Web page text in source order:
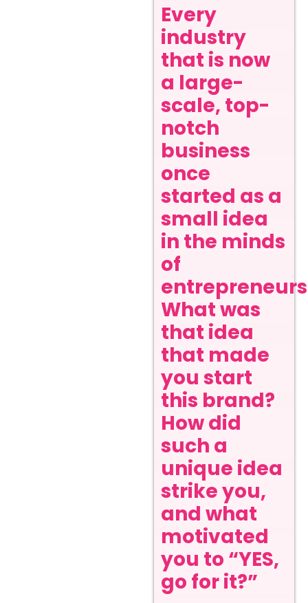
Every
industry
that is now
a large-
scale, top-
notch
business
once
started as a
small idea
in the minds
of
What was
that idea
that made
you start
this brand?
How did
such a
unique idea
strike you,
and what
motivated
you to “YES,
go for it?”